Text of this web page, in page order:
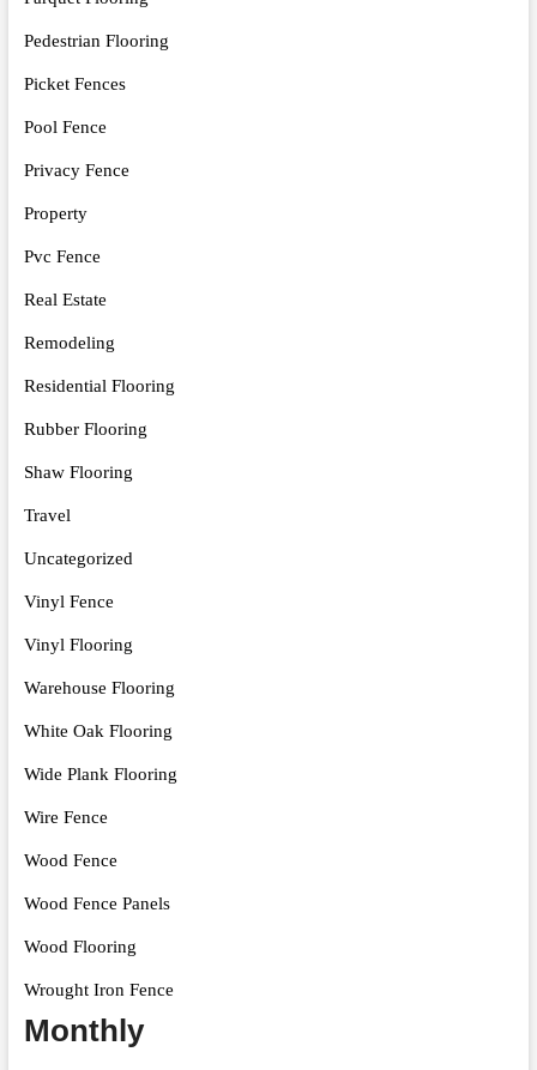
Pedestrian Flooring
Picket Fences
Pool Fence
Privacy Fence
Property
Pvc Fence
Real Estate
Remodeling
Residential Flooring
Rubber Flooring
Shaw Flooring
Travel
Uncategorized
Vinyl Fence
Vinyl Flooring
Warehouse Flooring
White Oak Flooring
Wide Plank Flooring
Wire Fence
Wood Fence
Wood Fence Panels
Wood Flooring
Wrought Iron Fence
Monthly